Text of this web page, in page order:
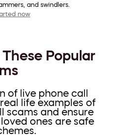
and swindlers.
now
These Popular
of live phone call
life examples of
scams and ensure
ones are safe